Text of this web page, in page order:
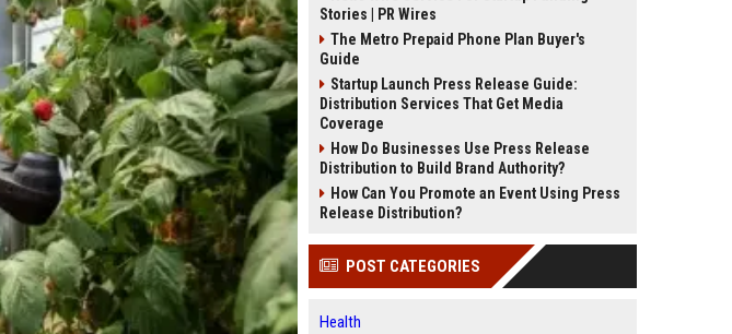
Stories | PR Wires
The Metro Prepaid Phone Plan Buyer's
Guide
Startup Launch Press Release Guide:
Distribution Services That Get Media
Coverage
How Do Businesses Use Press Release
Distribution to Build Brand Authority?
How Can You Promote an Event Using Press
Release Distribution?
POST CATEGORIES
Health